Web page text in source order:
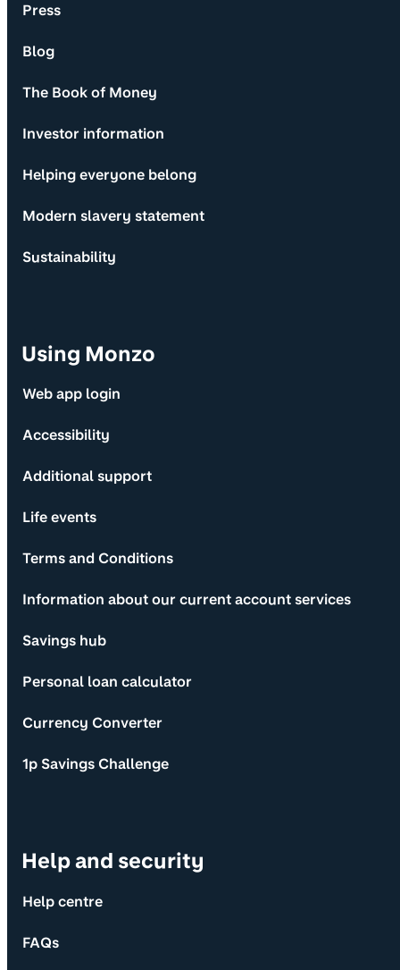
Press
Blog
The Book of Money
Investor information
Helping everyone belong
Modern slavery statement
Sustainability
Using Monzo
Web app login
Accessibility
Additional support
Life events
Terms and Conditions
Information about our current account services
Savings hub
Personal loan calculator
Currency Converter
1p Savings Challenge
Help and security
Help centre
FAQs